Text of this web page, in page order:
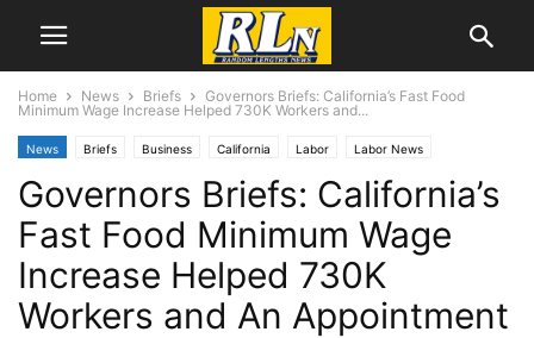
Home News Briefs
Governors Briefs: California’s Fast Food
Minimum Wage Increase Helped 730K Workers and...
News Briefs Business California Labor Labor News
Governors Briefs: California’s
Fast Food Minimum Wage
Increase Helped 730K
Workers and An Appointment